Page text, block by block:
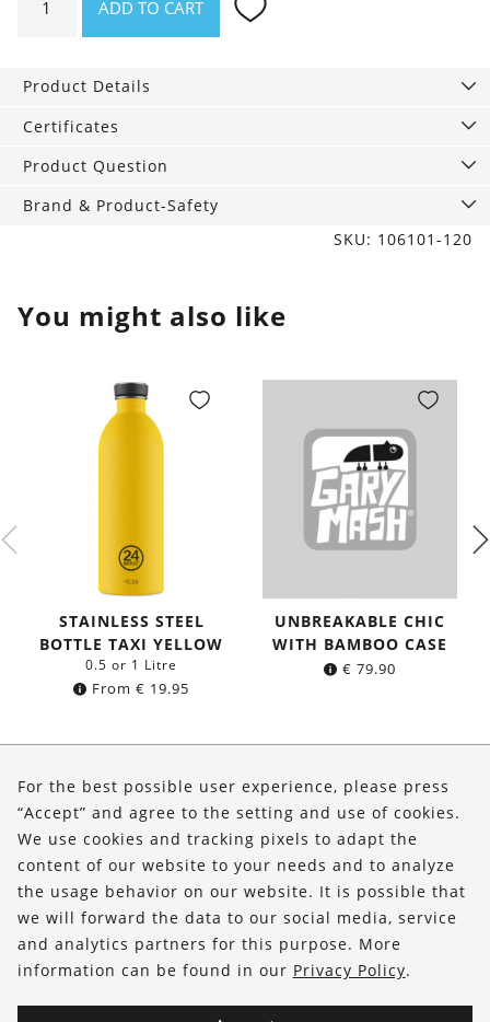
pink
8
quantity
ADD TO CART
Product Details
Certificates
Product Question
Brand & Product-Safety
SKU: 106101-120
You might also like
STAINLESS STEEL
BOTTLE TAXI YELLOW
0.5 or 1 Litre
From € 19.95
UNBREAKABLE CHIC
WITH BAMBOO CASE
€ 79.90
Shop
Service
FOLLOW US
For the best possible user experience, please press
“Accept” and agree to the setting and use of cookies.
We use cookies and tracking pixels to adapt the
content of our website to your needs and to analyze
the usage behavior on our website. It is possible that
we will forward the data to our social media, service
and analytics partners for this purpose. More
information can be found in our Privacy Policy.